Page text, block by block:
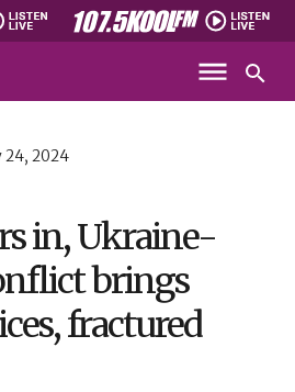
24, 2024
in, Ukraine-
brings
fractured